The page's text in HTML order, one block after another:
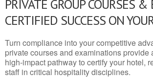
PRIVATE GROUP COURSES &
CERTIFIED SUCCESS ON
Turn compliance into your competitive
private courses and examinations provide
high-impact pathway to certify your hotel,
staff in critical hospitality disciplines.